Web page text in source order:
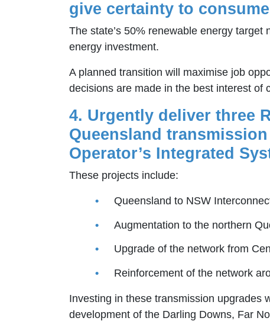
give certainty to
The state’s 50% renewable energy
energy investment.
A planned transition will maximise job
decisions are made in the best interest of
4. Urgently deliver three
Queensland
Operator’s Integrated
These projects include:
Queensland to NSW
Augmentation to the northern
Upgrade of the network from
Reinforcement of the network
Investing in these transmission upgrades
development of the Darling Downs, Far